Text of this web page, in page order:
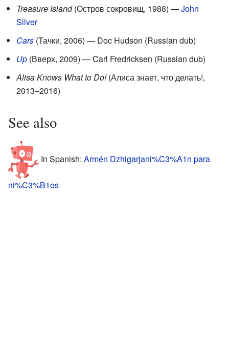
Treasure Island(Остров сокровищ, 1988) —John
Silver
Cars (Тачки, 2006) — Doc Hudson (Russian dub)
Up (Вверх, 2009) — Carl Fredricksen (Russian dub)
Alisa Knows What to Do!(Алиса знает, что делать!,
2013–2016)
See also
In Spanish: Armén Dzhigarjani%C3%A1n para
ni%C3%B1os